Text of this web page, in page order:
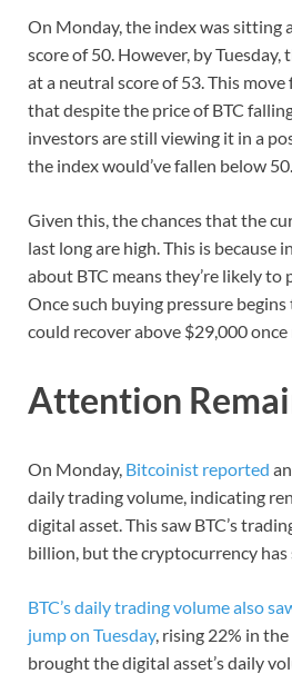
On Monday, the index was sitting
score of 50. However, by
at a neutral score of 53. This
that despite the price of BTC
investors are still viewing it in a
the index would’ve fallen below 50.
Given this, the chances that the
last long are high. This is because
about BTC means they’re likely
Once such buying pressure
could recover above $29,000 once
Attention
On Monday, Bitcoinist reported
daily trading volume, indicating
digital asset. This saw BTC’s
billion, but the cryptocurrency
BTC’s daily trading volume also
jump on Tuesday, rising 22% in
brought the digital asset’s daily